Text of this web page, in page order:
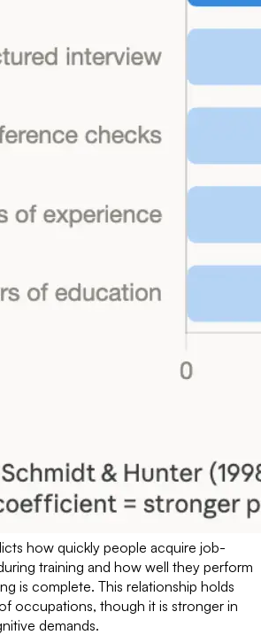
how quickly people acquire job-
training and how well they perform
is complete. This relationship holds
occupations, though it is stronger in
demands.